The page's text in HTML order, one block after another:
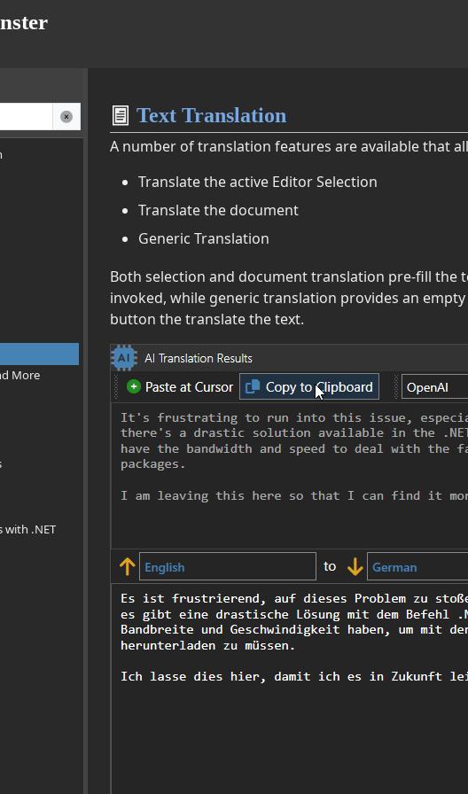
More
with .NET
Text Translation
A number of translation features are available that
Translate the active Editor Selection
Translate the document
Generic Translation
Both selection and document translation pre-fill the
invoked, while generic translation provides an
button the translate the text.